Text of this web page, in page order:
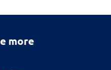
more